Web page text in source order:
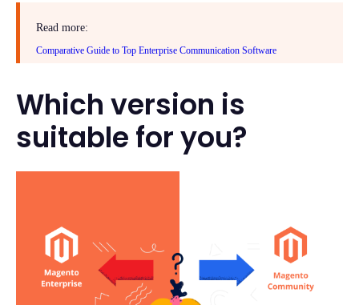
Read more:
Comparative Guide to Top Enterprise Communication Software
Which version is
suitable for you?